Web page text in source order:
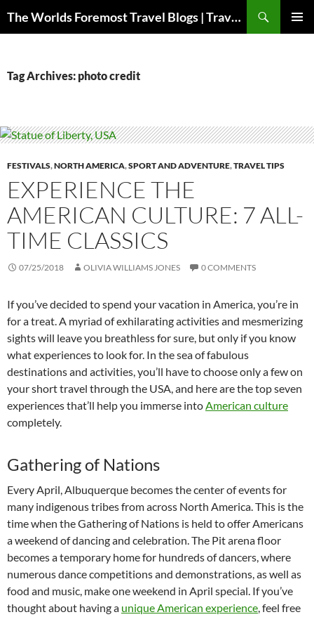
The Worlds Foremost Travel Blogs | Travelfore
Tag Archives: photo credit
FESTIVALS,NORTH AMERICA,SPORT AND ADVENTURE,TRAVEL TIPS
EXPERIENCE THE
AMERICAN CULTURE: 7 ALL-
TIME CLASSICS
07/25/2018 OLIVIA WILLIAMS JONES 0 COMMENTS
If you’ve decided to spend your vacation in America, you’re in
for a treat. A myriad of exhilarating activities and mesmerizing
sights will leave you breathless for sure, but only if you know
what experiences to look for. In the sea of fabulous
destinations and activities, you’ll have to choose only a few on
your short travel through the USA, and here are the top seven
experiences that’ll help you immerse intoAmerican culture
completely.
Gathering of Nations
Every April, Albuquerque becomes the center of events for
many indigenous tribes from across North America. This is the
time when the Gathering of Nations is held to offer Americans
a weekend of dancing and celebration. The Pit arena floor
becomes a temporary home for hundreds of dancers, where
numerous dance competitions and demonstrations, as well as
food and music, make one weekend in April special. If you’ve
thought about having a unique American experience, feel free